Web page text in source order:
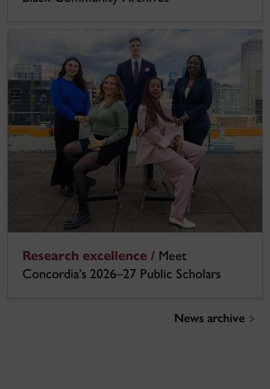
Research excellence / Meet
Concordia’s 2026–27 Public Scholars
News archive